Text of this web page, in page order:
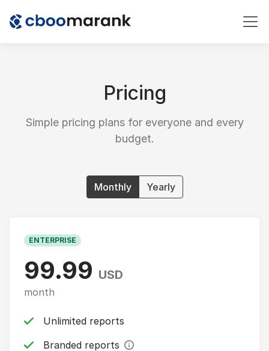
Pricing
Simple pricing plans for everyone and every
budget.
Monthly Yearly
ENTERPRISE
99.99 USD
month
Unlimited reports
Branded reports